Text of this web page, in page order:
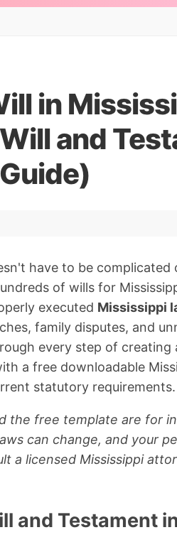
in
and
have to be complicated
of wills for
executed Mississippi
family disputes, and
every step of creating
a free downloadable
statutory requirements.
the free template are for
can change, and your
a licensed Mississippi
and Testament